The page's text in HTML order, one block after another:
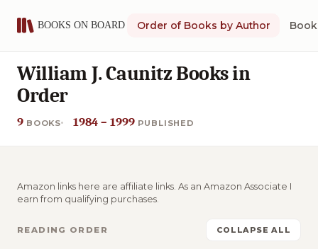
Order of Books by Author
William J. Caunitz Books in
Order
9 BOOKS 1984 – 1999 PUBLISHED
Amazon links here are affiliate links. As an Amazon Associate I
earn from qualifying purchases.
READING ORDER COLLAPSE ALL